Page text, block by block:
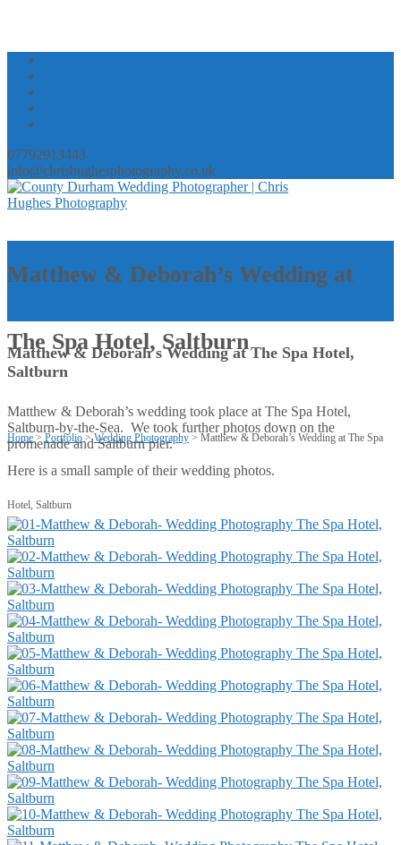
07792913443
info@chrishughesphotography.co.uk
Matthew & Deborah’s Wedding at
The Spa Hotel, Saltburn
Home > Portfolio >Wedding Photography > Matthew & Deborah’s Wedding at The Spa
Hotel, Saltburn
Matthew & Deborah's Wedding at The Spa Hotel,
Saltburn
Matthew & Deborah’s wedding took place at The Spa Hotel,
Saltburn-by-the-Sea. We took further photos down on the
promenade and Saltburn pier.
Here is a small sample of their wedding photos.